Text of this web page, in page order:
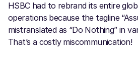
HSBC had to rebrand its entire
operations because the tagline
mistranslated as “Do Nothing” in
That’s a costly miscommunication!